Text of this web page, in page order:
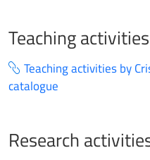
Teaching activities
Teaching activities by
catalogue
Research